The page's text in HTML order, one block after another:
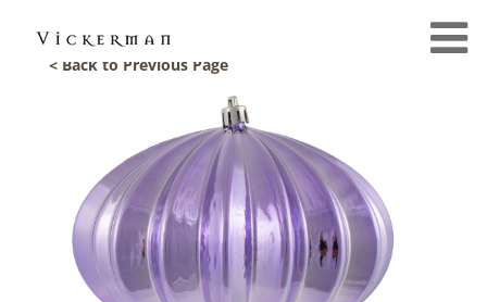
< Back to Previous Page